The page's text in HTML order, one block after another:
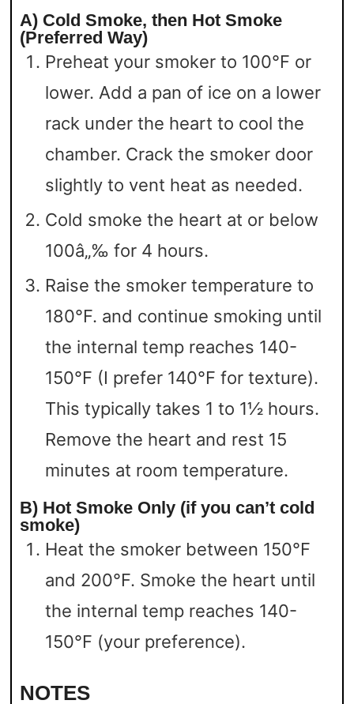
A) Cold Smoke, then Hot Smoke
(Preferred Way)
Preheat your smoker to 100°F or
lower. Add a pan of ice on a lower
rack under the heart to cool the
chamber. Crack the smoker door
slightly to vent heat as needed.
Cold smoke the heart at or below
100â„‰ for 4 hours.
Raise the smoker temperature to
180°F. and continue smoking until
the internal temp reaches 140-
150°F (I prefer 140°F for texture).
This typically takes 1 to 1½ hours.
Remove the heart and rest 15
minutes at room temperature.
B) Hot Smoke Only (if you can’t cold
smoke)
Heat the smoker between 150°F
and 200°F. Smoke the heart until
the internal temp reaches 140-
150°F (your preference).
NOTES